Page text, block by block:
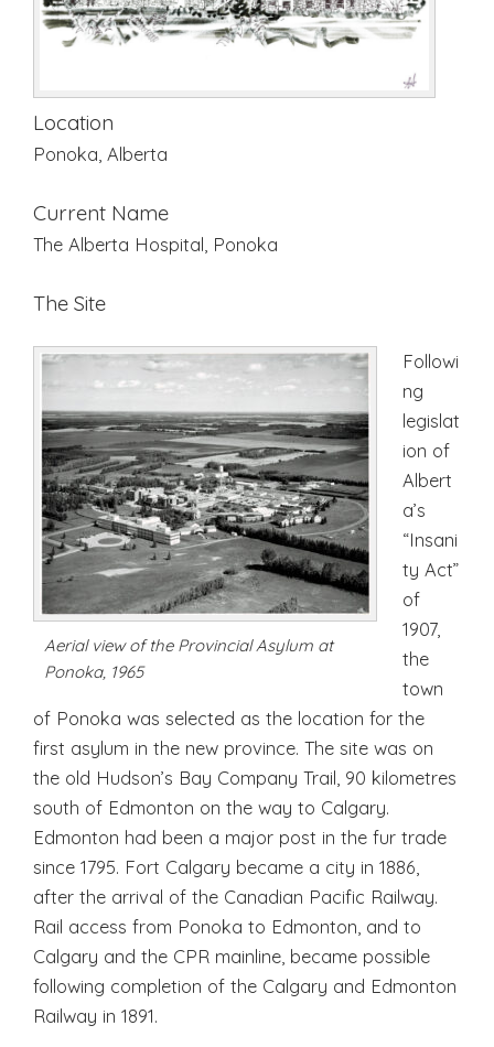
Location
Ponoka, Alberta
Current Name
The Alberta Hospital, Ponoka
The Site
Aerial view of the Provincial Asylum at
Ponoka, 1965
Followi
ng
legislat
ion of
Albert
a’s
“Insani
ty Act”
of
1907,
the
town
of Ponoka was selected as the location for the
first asylum in the new province. The site was on
the old Hudson’s Bay Company Trail, 90 kilometres
south of Edmonton on the way to Calgary.
Edmonton had been a major post in the fur trade
since 1795. Fort Calgary became a city in 1886,
after the arrival of the Canadian Pacific Railway.
Rail access from Ponoka to Edmonton, and to
Calgary and the CPR mainline, became possible
following completion of the Calgary and Edmonton
Railway in 1891.